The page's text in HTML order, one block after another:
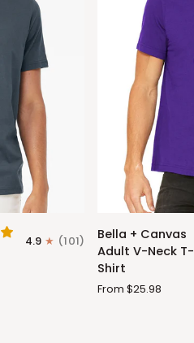
4.9 (101)
Bella
+
Canvas
V-
Bella + Canvas
Adult V-Neck T-
Shirt
From $25.98